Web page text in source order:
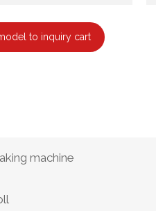
to inquiry cart
machine